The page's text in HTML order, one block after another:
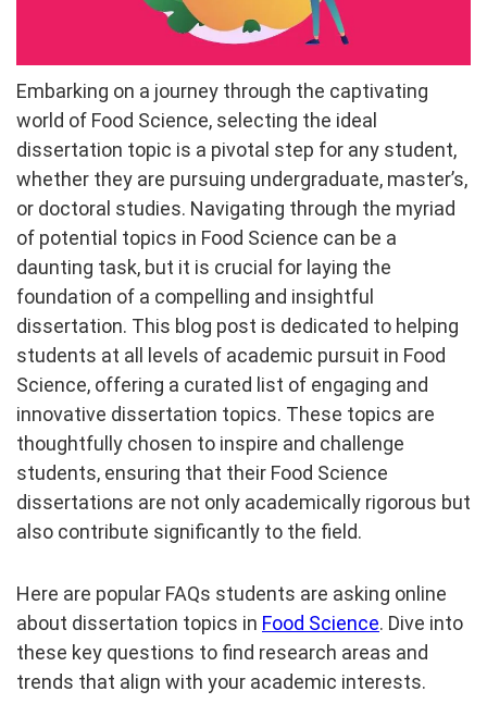
Embarking on a journey through the captivating
world of Food Science, selecting the ideal
dissertation topic is a pivotal step for any student,
whether they are pursuing undergraduate, master’s,
or doctoral studies. Navigating through the myriad
of potential topics in Food Science can be a
daunting task, but it is crucial for laying the
foundation of a compelling and insightful
dissertation. This blog post is dedicated to helping
students at all levels of academic pursuit in Food
Science, offering a curated list of engaging and
innovative dissertation topics. These topics are
thoughtfully chosen to inspire and challenge
students, ensuring that their Food Science
dissertations are not only academically rigorous but
also contribute significantly to the field.
Here are popular FAQs students are asking online
about dissertation topics in Food Science. Dive into
these key questions to find research areas and
trends that align with your academic interests.